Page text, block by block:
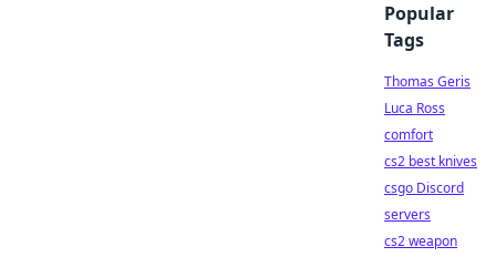
Popular
Tags
Thomas Geris
Luca Ross
comfort
cs2 best knives
csgo Discord
servers
cs2 weapon